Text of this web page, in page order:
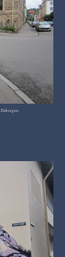
Tübingen.